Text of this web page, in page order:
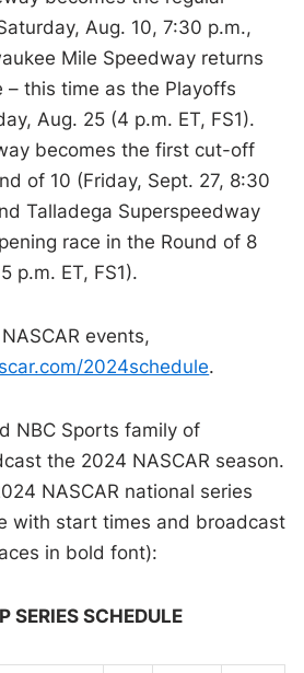
Aug. 10, 7:30 p.m.,
Mile Speedway returns
– this time as the Playoffs
Aug. 25 (4 p.m. ET, FS1).
becomes the first cut-off
of 10 (Friday, Sept. 27, 8:30
Talladega Superspeedway
race in the Round of 8
p.m. ET, FS1).
events,
2024schedule.
NBC Sports family of
the 2024 NASCAR season.
NASCAR national series
with start times and broadcast
in bold font):
SCHEDULE